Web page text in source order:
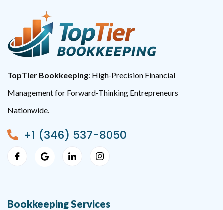
TopTier Bookkeeping: High-Precision Financial
Management for Forward-Thinking Entrepreneurs
Nationwide.
+1 (346) 537-8050
Bookkeeping Services